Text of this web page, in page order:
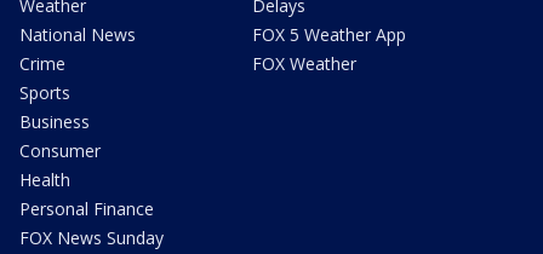
Weather
National News
Crime
Sports
Business
Consumer
Health
Personal Finance
FOX News Sunday
Delays
FOX 5 Weather App
FOX Weather